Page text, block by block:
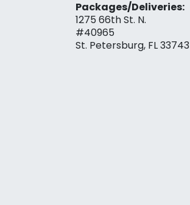
Packages/Deliveries:
1275 66th St. N.
#40965
St. Petersburg, FL 33743